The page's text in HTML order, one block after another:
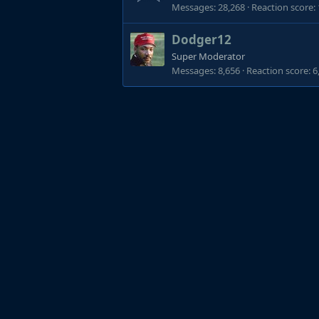
Messages 28,268 Reaction score
Dodger12
Super Moderator
Messages 8,656 Reaction score